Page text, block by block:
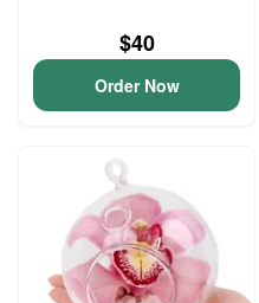
$40
Order Now